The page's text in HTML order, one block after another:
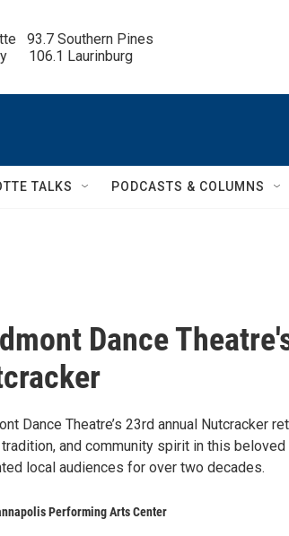
93.7 Southern Pines
106.1 Laurinburg
TALKS PODCASTS & COLUMNS
Dance
Dance Theatre’s 23rd annual Nutcracker
and community spirit in this
local audiences for over two decades.
Performing Arts Center